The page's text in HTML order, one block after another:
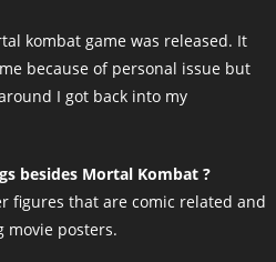
kombat game was released. It
because of personal issue but
I got back into my
besides Mortal Kombat ?
figures that are comic related and
movie posters.